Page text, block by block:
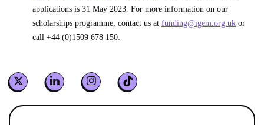
applications is 31 May 2023. For more information on our
scholarships programme, contact us at funding@igem.org.uk or
call +44 (0)1509 678 150.